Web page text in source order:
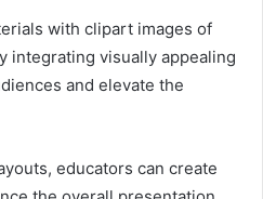
with clipart images of
integrating visually appealing
and elevate the
educators can create